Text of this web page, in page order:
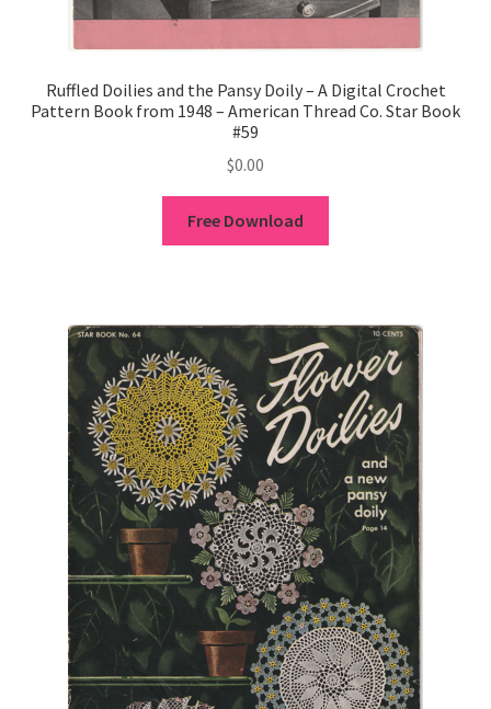
Ruffled Doilies and the Pansy Doily – A Digital Crochet
Pattern Book from 1948 – American Thread Co. Star Book
#59
$0.00
Free Download